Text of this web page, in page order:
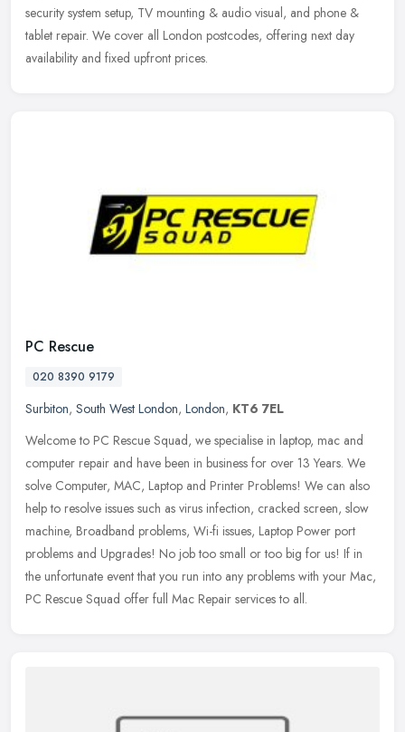
security system setup, TV mounting & audio visual, and phone &
tablet repair. We cover all London postcodes, offering next day
availability and fixed upfront prices.
PC Rescue
020 8390 9179
Surbiton, South West London, London, KT6 7EL
Welcome to PC Rescue Squad, we specialise in laptop, mac and
computer repair and have been in business for over 13 Years. We
solve Computer, MAC, Laptop and Printer Problems! We can also
help to resolve issues such as virus infection, cracked screen, slow
machine, Broadband problems, Wi-fi issues, Laptop Power port
problems and Upgrades! No job too small or too big for us! If in
the unfortunate event that you run into any problems with your Mac,
PC Rescue Squad offer full Mac Repair services to all.